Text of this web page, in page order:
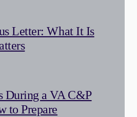
Letter: What It Is
During a VA C&P
to Prepare